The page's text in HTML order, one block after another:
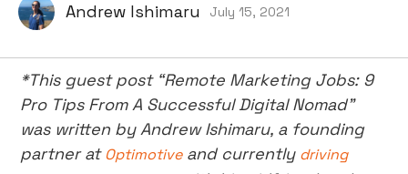
Andrew Ishimaru July 15, 2021
*This guest post “Remote Marketing Jobs: 9
Pro Tips From A Successful Digital Nomad”
was written by Andrew Ishimaru, a founding
partner atOptimotiveand currently driving